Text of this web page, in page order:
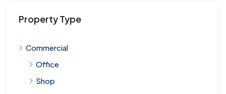
Property Type
Commercial
Office
Shop